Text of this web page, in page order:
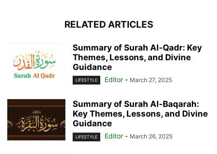
RELATED ARTICLES
Summary of Surah Al-Qadr: Key
Themes, Lessons, and Divine
Guidance
LIFESTYLE Editor - March 27, 2025
Summary of Surah Al-Baqarah:
Key Themes, Lessons, and Divine
Guidance
LIFESTYLE Editor - March 26, 2025